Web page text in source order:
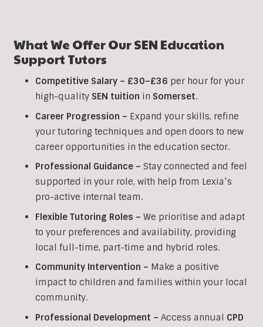
What We Offer Our SEN Education
Support Tutors
Competitive Salary – £30–£36 per hour for your
high-quality SEN tuition in Somerset.
Career Progression – Expand your skills, refine
your tutoring techniques and open doors to new
career opportunities in the education sector.
Professional Guidance – Stay connected and feel
supported in your role, with help from Lexia’s
pro-active internal team.
Flexible Tutoring Roles – We prioritise and adapt
to your preferences and availability, providing
local full-time, part-time and hybrid roles.
Community Intervention – Make a positive
impact to children and families within your local
community.
Professional Development – Access annual CPD